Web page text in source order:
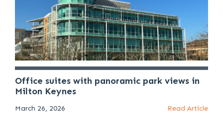
Office suites with panoramic park views in
Milton Keynes
March 26, 2026 Read Article